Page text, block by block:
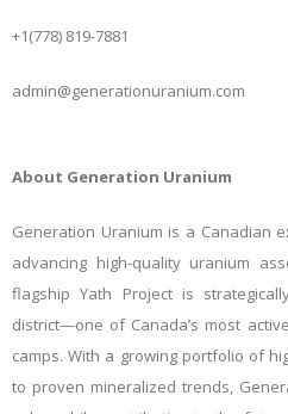
+1(778) 819-7881
admin@generationuranium.com
About Generation Uranium
Generation Uranium is a Canadian
advancing high‑quality uranium
flagship Yath Project is
district—one of Canada’s most
camps. With a growing portfolio of
to proven mineralized trends,